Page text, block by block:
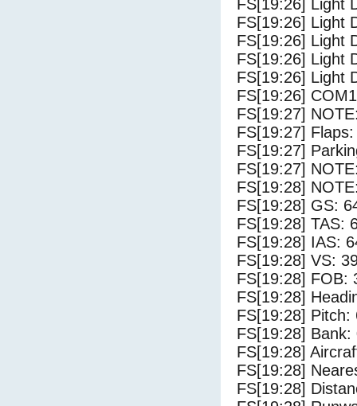
FS[19:26] Light
FS[19:26] Light
FS[19:26] Light
FS[19:26] Light
FS[19:26] Light
FS[19:26]
FS[19:27]
FS[19:27]
FS[19:27]
FS[19:27]
FS[19:28]
FS[19:28] GS:
FS[19:28] TAS:
FS[19:28] IAS:
FS[19:28] VS:
FS[19:28] FOB:
FS[19:28]
FS[19:28] Pitch:
FS[19:28] Bank:
FS[19:28]
FS[19:28]
FS[19:28]